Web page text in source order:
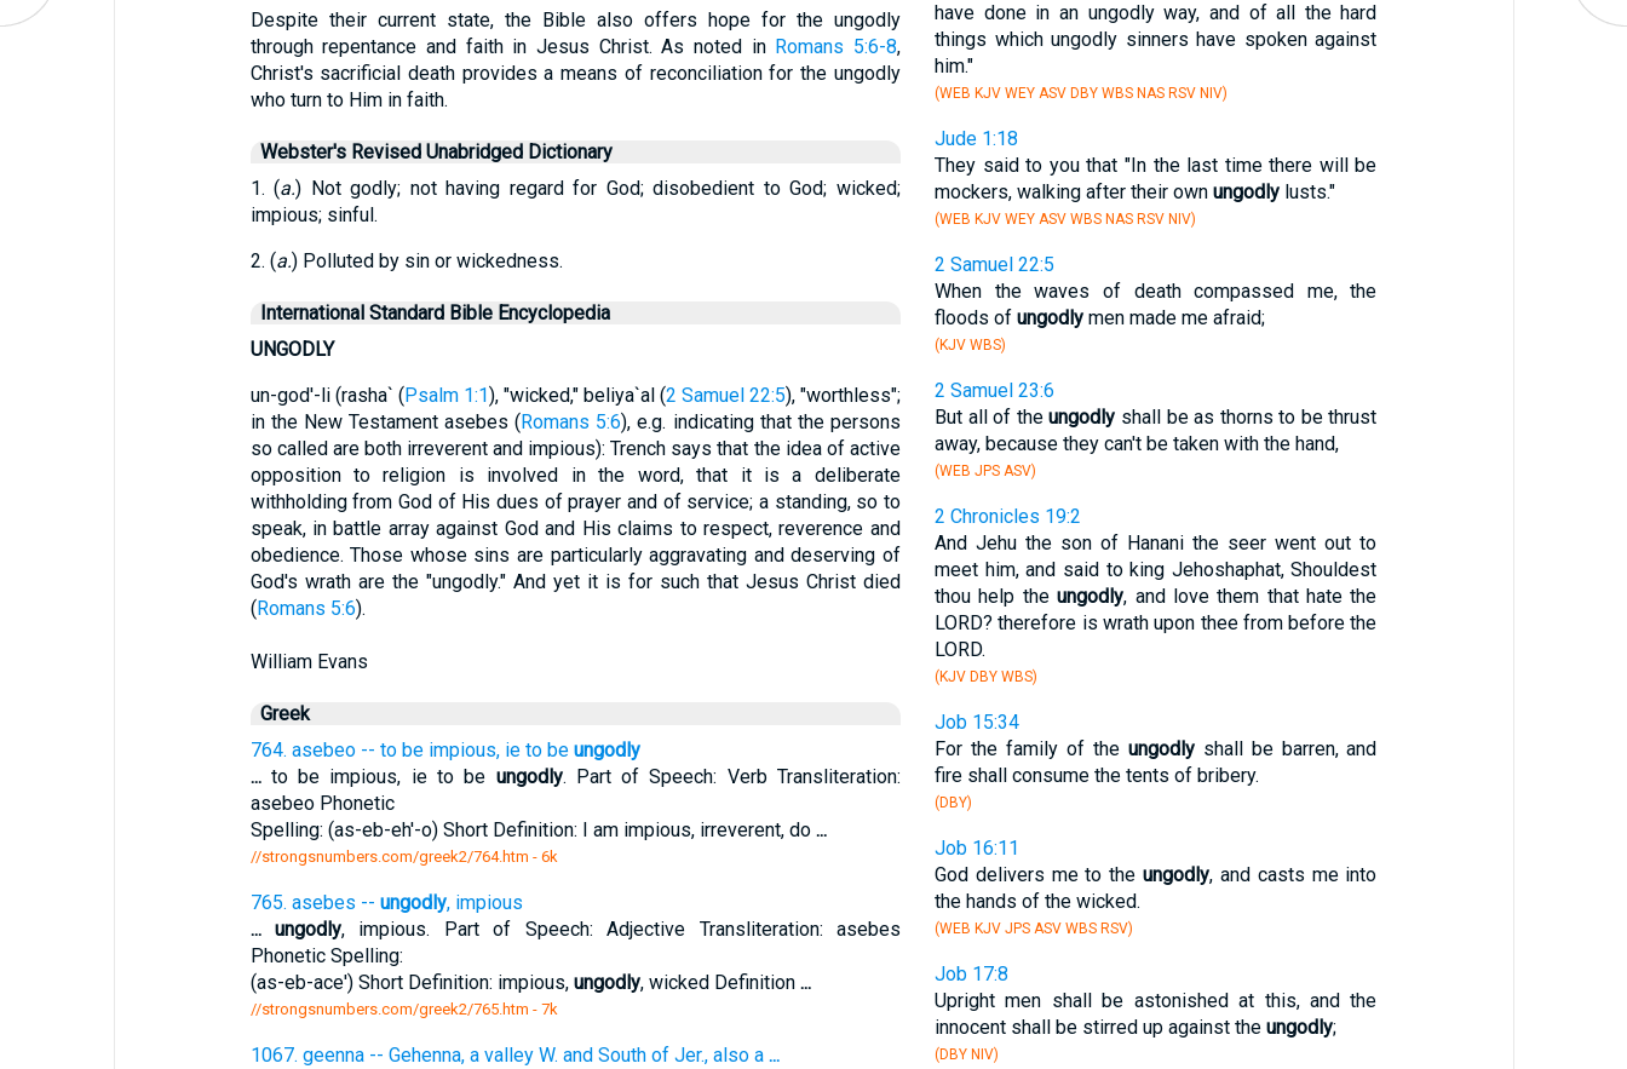
Despite their current state, the Bible also offers hope for the ungodly
through repentance and faith in Jesus Christ. As noted in Romans 5:6-8,
Christ's sacrificial death provides a means of reconciliation for the ungodly
who turn to Him in faith.
Webster's Revised Unabridged Dictionary
1. (a.) Not godly; not having regard for God; disobedient to God; wicked;
impious; sinful.
2. (a.) Polluted by sin or wickedness.
International Standard Bible Encyclopedia
UNGODLY
un-god'-li (rasha` (Psalm 1:1), "wicked," beliya`al (2 Samuel 22:5), "worthless";
in the New Testament asebes (Romans 5:6), e.g. indicating that the persons
so called are both irreverent and impious): Trench says that the idea of active
opposition to religion is involved in the word, that it is a deliberate
withholding from God of His dues of prayer and of service; a standing, so to
speak, in battle array against God and His claims to respect, reverence and
obedience. Those whose sins are particularly aggravating and deserving of
God's wrath are the "ungodly." And yet it is for such that Jesus Christ died
(Romans 5:6).
William Evans
Greek
764. asebeo -- to be impious, ie to be ungodly
...to be impious, ie to be ungodly. Part of Speech: Verb Transliteration:
asebeo Phonetic
Spelling: (as-eb-eh'-o) Short Definition: I am impious, irreverent, do ...
//strongsnumbers.com/greek2/764.htm - 6k
765. asebes -- ungodly, impious
...
ungodly, impious. Part of Speech: Adjective Transliteration: asebes
Phonetic Spelling:
(as-eb-ace') Short Definition: impious, ungodly, wicked Definition ...
//strongsnumbers.com/greek2/765.htm - 7k
1067. geenna -- Gehenna, a valley W. and South of Jer., also a ...
have done in an ungodly way, and of all the hard
things which ungodly sinners have spoken against
him."
(WEB KJV WEY ASV DBY WBS NAS RSV NIV)
Jude 1:18
They said to you that "In the last time there will be
mockers, walking after their own ungodlylusts."
(WEB KJV WEY ASV WBS NAS RSV NIV)
2 Samuel 22:5
When the waves of death compassed me, the
floods of ungodlymen made me afraid;
(KJV WBS)
2 Samuel 23:6
But all of theungodly shall be as thorns to be thrust
away, because they can't be taken with the hand,
(WEB JPS ASV)
2 Chronicles 19:2
And Jehu the son of Hanani the seer went out to
meet him, and said to king Jehoshaphat, Shouldest
thou help theungodly, and love them that hate the
LORD? therefore is wrath upon thee from before the
LORD.
(KJV DBY WBS)
Job 15:34
For the family of the ungodlyshall be barren, and
fire shall consume the tents of bribery.
(DBY)
Job 16:11
God delivers me to theungodly, and casts me into
the hands of the wicked.
(WEB KJV JPS ASV WBS RSV)
Job 17:8
Upright men shall be astonished at this, and the
innocent shall be stirred up against the ungodly;
(DBY NIV)